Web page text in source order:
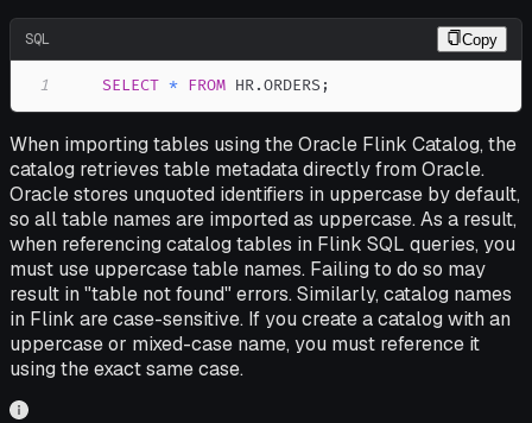
SQL Copy
1 SELECT * FROM HR.ORDERS;
When importing tables using the Oracle Flink Catalog, the
catalog retrieves table metadata directly from Oracle.
Oracle stores unquoted identifiers in uppercase by default,
so all table names are imported as uppercase. As a result,
when referencing catalog tables in Flink SQL queries, you
must use uppercase table names. Failing to do so may
result in "table not found" errors. Similarly, catalog names
in Flink are case-sensitive. If you create a catalog with an
uppercase or mixed-case name, you must reference it
using the exact same case.